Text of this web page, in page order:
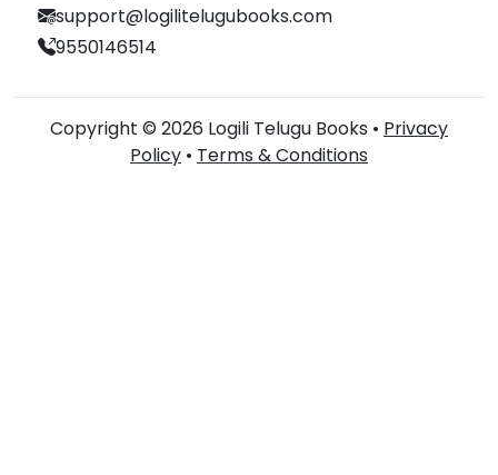
support@logilitelugubooks.com
9550146514
Copyright © 2026 Logili Telugu Books • Privacy
Policy • Terms & Conditions